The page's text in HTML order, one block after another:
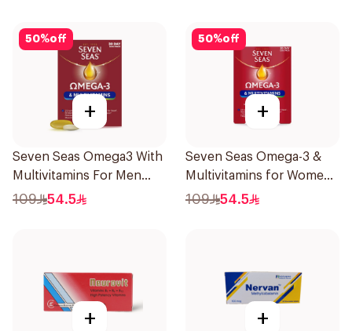
50%off
+
Seven Seas Omega3 With
Multivitamins For Men
60Capsules
109 54.5
50%off
+
Seven Seas Omega-3 &
Multivitamins for Women
1Piece
109 54.5
+ +